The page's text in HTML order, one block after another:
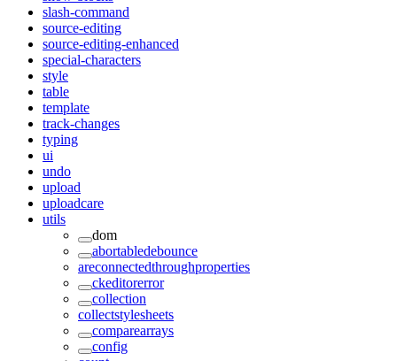
slash-command
source-editing
source-editing-enhanced
special-characters
style
table
template
track-changes
typing
ui
undo
upload
uploadcare
utils
dom
abortabledebounce
areconnectedthroughproperties
ckeditorerror
collection
collectstylesheets
comparearrays
config